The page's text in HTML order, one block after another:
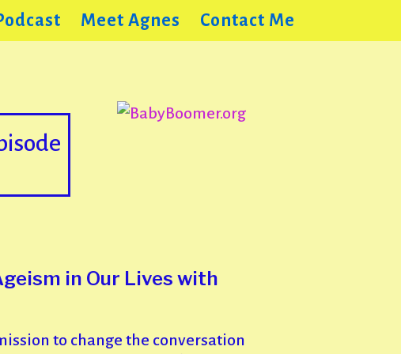
Meet Agnes Contact Me
in Our Lives with
to change the conversation